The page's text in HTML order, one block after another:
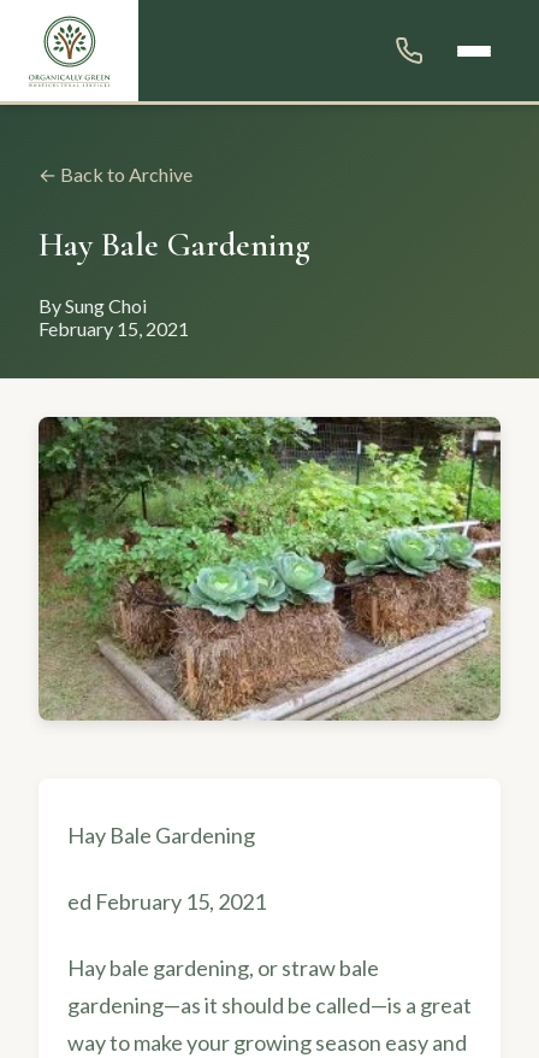
← Back to Archive
Hay Bale Gardening
By Sung Choi
February 15, 2021
Hay Bale Gardening
ed February 15, 2021
Hay bale gardening, or straw bale
gardening—as it should be called—is a great
way to make your growing season easy and